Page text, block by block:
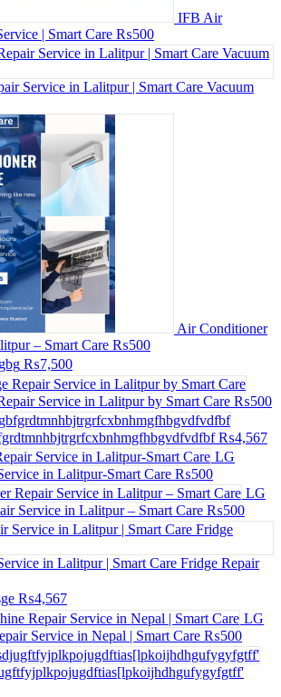
IFB Air
| Smart Care ₨500
Service in Lalitpur | Smart Care Vacuum
Air Conditioner
– Smart Care ₨500
₨7,500
Service in Lalitpur by Smart Care ₨500
₨4,567
LG
in Lalitpur-Smart Care ₨500
LG
Service in Lalitpur – Smart Care ₨500
in Lalitpur | Smart Care Fridge Repair
₨4,567
LG
Service in Nepal | Smart Care ₨500